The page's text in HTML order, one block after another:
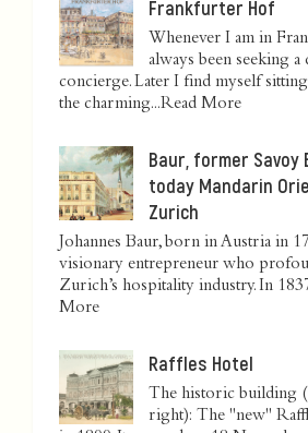
Frankfurter Hof
Whenever I am in
always been seeking a
concierge. Later I find myself
the charming...Read More
Baur, former Savoy
today Mandarin
Zurich
Johannes Baur, born in Austria in
visionary entrepreneur who
Zurich’s hospitality industry. In
More
Raffles Hotel
The historic building
right): The "new"